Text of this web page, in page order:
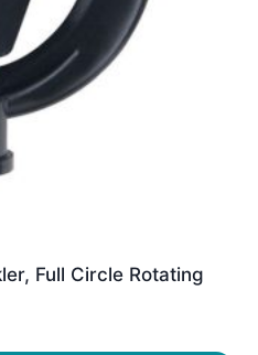
Full Circle Rotating